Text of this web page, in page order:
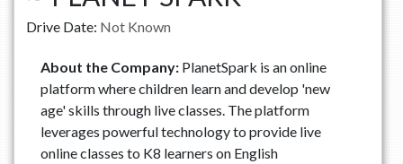
Drive Date: Not Known
About the Company: PlanetSpark is an online
platform where children learn and develop 'new
age' skills through live classes. The platform
leverages powerful technology to provide live
online classes to K8 learners on English